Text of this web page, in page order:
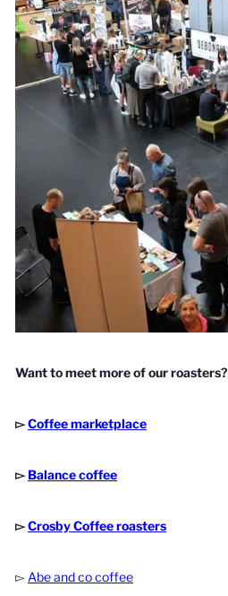
Want to meet more of our roasters?
▻Coffee marketplace
▻Balance coffee
▻Crosby Coffee roasters
▻ Abe and co coffee